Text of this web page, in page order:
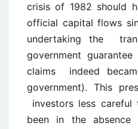
crisis of 1982 should
official capital flows
undertaking the
government
claims indeed
government). This
investors less
been in the